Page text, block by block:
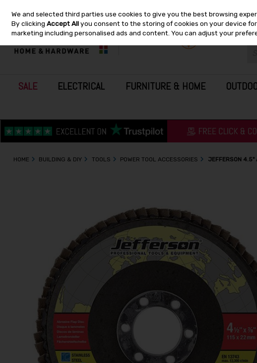
Skip to content
SALE ELECTRICAL FURNITURE & HOME
HOME BUILDING & DIY TOOLS POWER TOOL ACCESSORIES JEFFERSON 4.5"
We and selected third parties use cookies to give you the best browsing
By clickingAccept Allyou consent to the storing of cookies on your device
marketing including personalised ads and content. You can adjust your